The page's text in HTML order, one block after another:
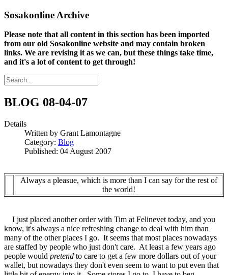
Sosakonline Archive
Please note that all content in this section has been imported
from our old Sosakonline website and may contain broken
links. We are revising it as we can, but these things take time,
and it's a lot of content to get through!
BLOG 08-04-07
Details
Written by Grant Lamontagne
Category: Blog
Published: 04 August 2007
Always a pleasue, which is more than I can say for the rest of
the world!
I just placed another order with Tim at Felinevet today, and you
know, it's always a nice refreshing change to deal with him than
many of the other places I go. It seems that most places nowadays
are staffed by people who just don't care. At least a few years ago
people would pretend to care to get a few more dollars out of your
wallet, but nowadays they don't even seem to want to put even that